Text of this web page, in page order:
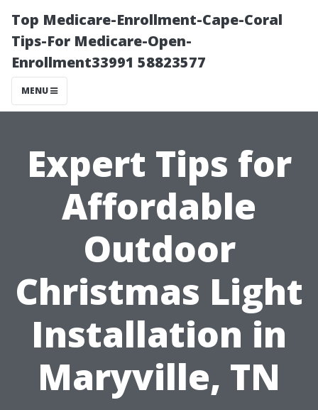
Top Medicare-Enrollment-Cape-Coral
Tips-For Medicare-Open-
Enrollment33991 58823577
MENU
Expert Tips for
Affordable
Outdoor
Christmas Light
Installation in
Maryville, TN